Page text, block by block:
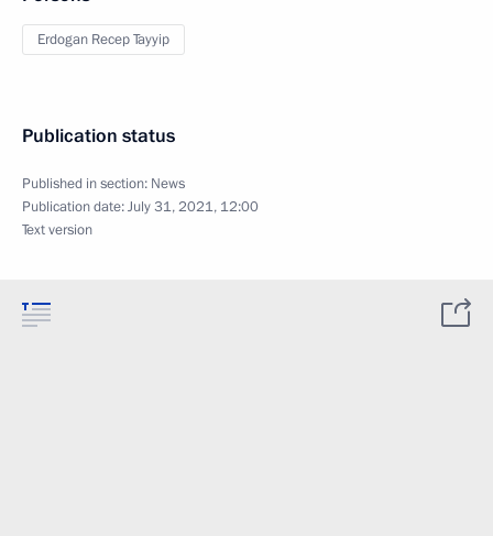
Erdogan Recep Tayyip
Publication status
Published in section: News
Publication date:July 31, 2021, 12:00
Text version